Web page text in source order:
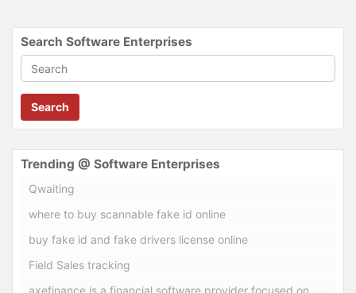
Search Software Enterprises
Search
Trending @ Software Enterprises
Qwaiting
where to buy scannable fake id online
buy fake id and fake drivers license online
Field Sales tracking